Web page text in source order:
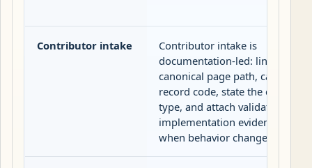
Contributor intake
Contributor intake is
documentation-led: link the
canonical page path, carry the
record code, state the change
type, and attach validator or
implementation evidence
when behavior changes.